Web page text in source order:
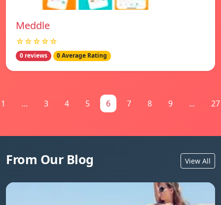
Meddle
☆☆☆☆☆
0 reviews 0 Average Rating
1 ... 3 4 5 6 7 8 9 ... 27
From Our Blog View All